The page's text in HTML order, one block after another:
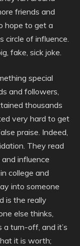
friends and
hope to get a
circle of influence.
fake, sick joke.
special
and followers,
thousands
very hard to get
praise. Indeed,
They read
influence
college and
into someone
is the really
else thinks,
turn-off, and it’s
it is worth;